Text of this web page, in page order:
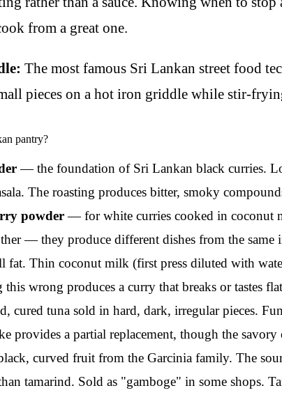
from a great one.
The most famous Sri Lankan street food
pieces on a hot iron griddle while stir-
pantry?
— the foundation of Sri Lankan black curries.
The roasting produces bitter, smoky
powder— for white curries cooked in coconut
— they produce different dishes from the same
Thin coconut milk (first press diluted with
wrong produces a curry that breaks or tastes
cured tuna sold in hard, dark, irregular pieces.
provides a partial replacement, though the savory
curved fruit from the Garcinia family. The
tamarind. Sold as "gamboge" in some shops.